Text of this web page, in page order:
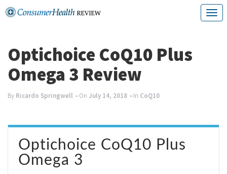
Skip
T
a
Optichoice CoQ10 Plus
Omega 3 Review
By Ricardo Springwell • On July 14, 2018 • In CoQ10
Optichoice CoQ10 Plus
Omega 3